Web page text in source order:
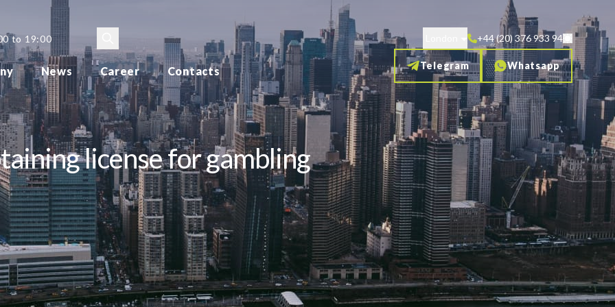
to 19:00
News Career Contacts
+44 (20) 376 933 94
Telegram Whatsapp
license for gambling